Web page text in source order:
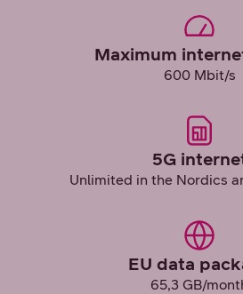
Maximum
600 Mbit/s
5G
Unlimited in the Nordics
EU data
65,3 GB/